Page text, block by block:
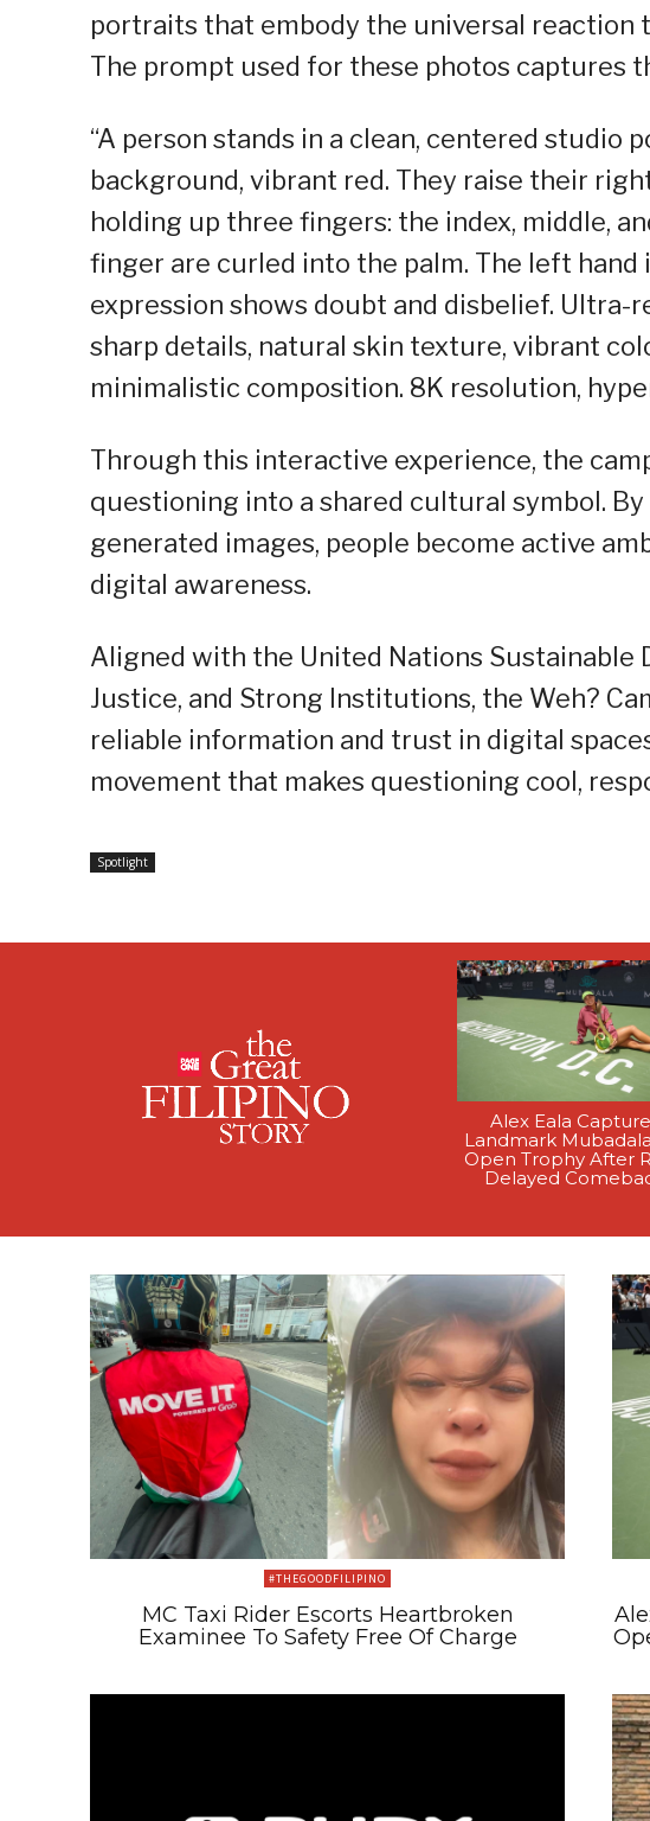
portraits that embody the universal reaction
The prompt used for these photos captures
“A person stands in a clean, centered studio
background, vibrant red. They raise their
holding up three fingers: the index, middle,
finger are curled into the palm. The left hand
expression shows doubt and disbelief. Ultra-
sharp details, natural skin texture, vibrant
minimalistic composition. 8K resolution,
Through this interactive experience, the
questioning into a shared cultural symbol.
generated images, people become active
digital awareness.
Aligned with the United Nations Sustainable
Justice, and Strong Institutions, the Weh?
reliable information and trust in digital
movement that makes questioning cool,
Spotlight
Alex Eala
Landmark
Open Trophy After
Delayed
#THEGOODFILIPINO
MC Taxi Rider Escorts Heartbroken
Examinee To Safety Free Of Charge